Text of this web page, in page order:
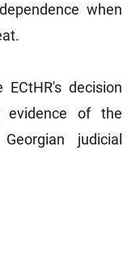
when
decision
evidence of the
judicial